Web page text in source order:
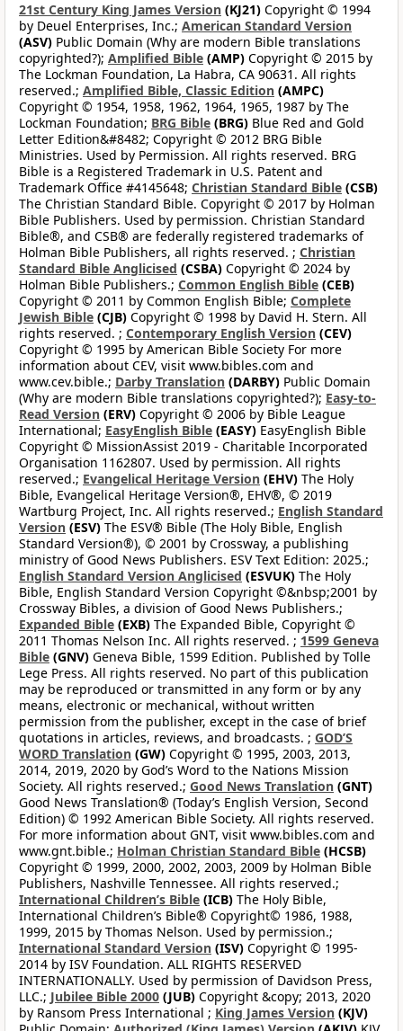
21st Century King James Version (KJ21) Copyright © 1994
by Deuel Enterprises, Inc.; American Standard Version
(ASV) Public Domain (Why are modern Bible translations
copyrighted?); Amplified Bible (AMP) Copyright © 2015 by
The Lockman Foundation, La Habra, CA 90631. All rights
reserved.; Amplified Bible, Classic Edition (AMPC)
Copyright © 1954, 1958, 1962, 1964, 1965, 1987 by The
Lockman Foundation; BRG Bible (BRG) Blue Red and Gold
Letter Edition&#8482; Copyright © 2012 BRG Bible
Ministries. Used by Permission. All rights reserved. BRG
Bible is a Registered Trademark in U.S. Patent and
Trademark Office #4145648; Christian Standard Bible (CSB)
The Christian Standard Bible. Copyright © 2017 by Holman
Bible Publishers. Used by permission. Christian Standard
Bible®, and CSB® are federally registered trademarks of
Holman Bible Publishers, all rights reserved. ; Christian
Standard Bible Anglicised (CSBA) Copyright © 2024 by
Holman Bible Publishers.; Common English Bible (CEB)
Copyright © 2011 by Common English Bible; Complete
Jewish Bible (CJB) Copyright © 1998 by David H. Stern. All
rights reserved. ; Contemporary English Version (CEV)
Copyright © 1995 by American Bible Society For more
information about CEV, visit www.bibles.com and
www.cev.bible.; Darby Translation (DARBY) Public Domain
(Why are modern Bible translations copyrighted?); Easy-to-
Read Version (ERV) Copyright © 2006 by Bible League
International; EasyEnglish Bible (EASY) EasyEnglish Bible
Copyright © MissionAssist 2019 - Charitable Incorporated
Organisation 1162807. Used by permission. All rights
reserved.; Evangelical Heritage Version (EHV) The Holy
Bible, Evangelical Heritage Version®, EHV®, © 2019
Wartburg Project, Inc. All rights reserved.; English Standard
Version (ESV) The ESV® Bible (The Holy Bible, English
Standard Version®), © 2001 by Crossway, a publishing
ministry of Good News Publishers. ESV Text Edition: 2025.;
English Standard Version Anglicised (ESVUK) The Holy
Bible, English Standard Version Copyright ©&nbsp;2001 by
Crossway Bibles, a division of Good News Publishers.;
Expanded Bible (EXB) The Expanded Bible, Copyright ©
2011 Thomas Nelson Inc. All rights reserved. ; 1599 Geneva
Bible (GNV) Geneva Bible, 1599 Edition. Published by Tolle
Lege Press. All rights reserved. No part of this publication
may be reproduced or transmitted in any form or by any
means, electronic or mechanical, without written
permission from the publisher, except in the case of brief
quotations in articles, reviews, and broadcasts. ; GOD’S
WORD Translation (GW) Copyright © 1995, 2003, 2013,
2014, 2019, 2020 by God’s Word to the Nations Mission
Society. All rights reserved.; Good News Translation (GNT)
Good News Translation® (Today’s English Version, Second
Edition) © 1992 American Bible Society. All rights reserved.
For more information about GNT, visit www.bibles.com and
www.gnt.bible.; Holman Christian Standard Bible (HCSB)
Copyright © 1999, 2000, 2002, 2003, 2009 by Holman Bible
Publishers, Nashville Tennessee. All rights reserved.;
International Children’s Bible (ICB) The Holy Bible,
International Children’s Bible® Copyright© 1986, 1988,
1999, 2015 by Thomas Nelson. Used by permission.;
International Standard Version (ISV) Copyright © 1995-
2014 by ISV Foundation. ALL RIGHTS RESERVED
INTERNATIONALLY. Used by permission of Davidson Press,
LLC.; Jubilee Bible 2000 (JUB) Copyright &copy; 2013, 2020
by Ransom Press International ; King James Version (KJV)